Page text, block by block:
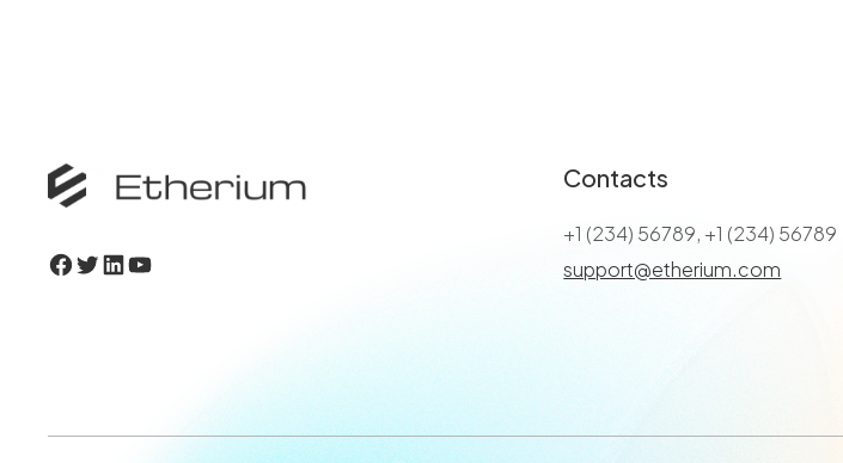
Facebook
Twitter
LinkedIn
YouTube
Contacts
+1 (234) 56789, +1 (234) 56789
support@etherium.com